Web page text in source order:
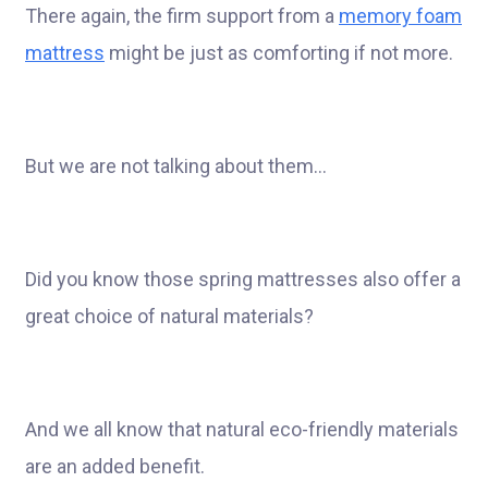
There again, the firm support from a memory foam
mattress might be just as comforting if not more.
But we are not talking about them…
Did you know those spring mattresses also offer a
great choice of natural materials?
And we all know that natural eco-friendly materials
are an added benefit.